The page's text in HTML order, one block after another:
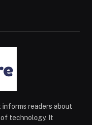
readers about
technology. It